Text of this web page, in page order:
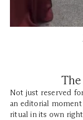
Not just reserved
an editorial
ritual in its own